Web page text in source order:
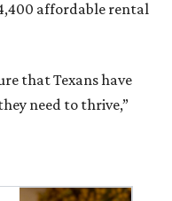
affordable rental
that Texans have
need to thrive,”